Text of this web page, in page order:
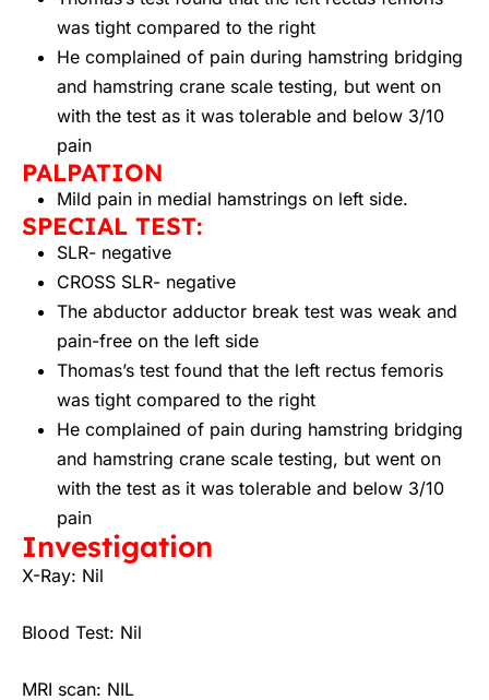
was tight compared to the right
He complained of pain during hamstring bridging
and hamstring crane scale testing, but went on
with the test as it was tolerable and below 3/10
pain
PALPATION
Mild pain in medial hamstrings on left side.
SPECIAL TEST:
SLR- negative
CROSS SLR- negative
The abductor adductor break test was weak and
pain-free on the left side
Thomas’s test found that the left rectus femoris
was tight compared to the right
He complained of pain during hamstring bridging
and hamstring crane scale testing, but went on
with the test as it was tolerable and below 3/10
pain
Investigation
X-Ray: Nil
Blood Test: Nil
MRI scan: NIL